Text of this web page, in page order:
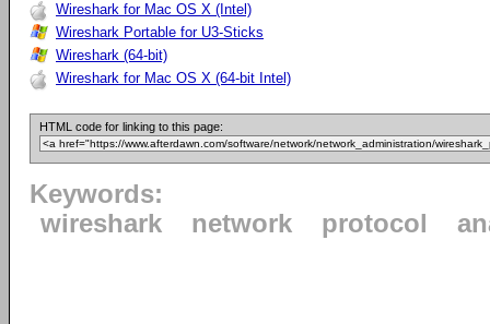
Wireshark for Mac OS X (Intel)
Wireshark Portable for U3-Sticks
Wireshark (64-bit)
Wireshark for Mac OS X (64-bit Intel)
HTML code for linking to this page:
Keywords:
wireshark
network protocol